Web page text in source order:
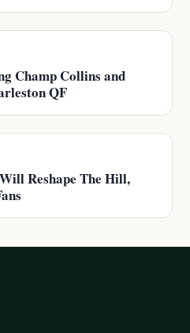
Champ Collins and
QF
Reshape The Hill,